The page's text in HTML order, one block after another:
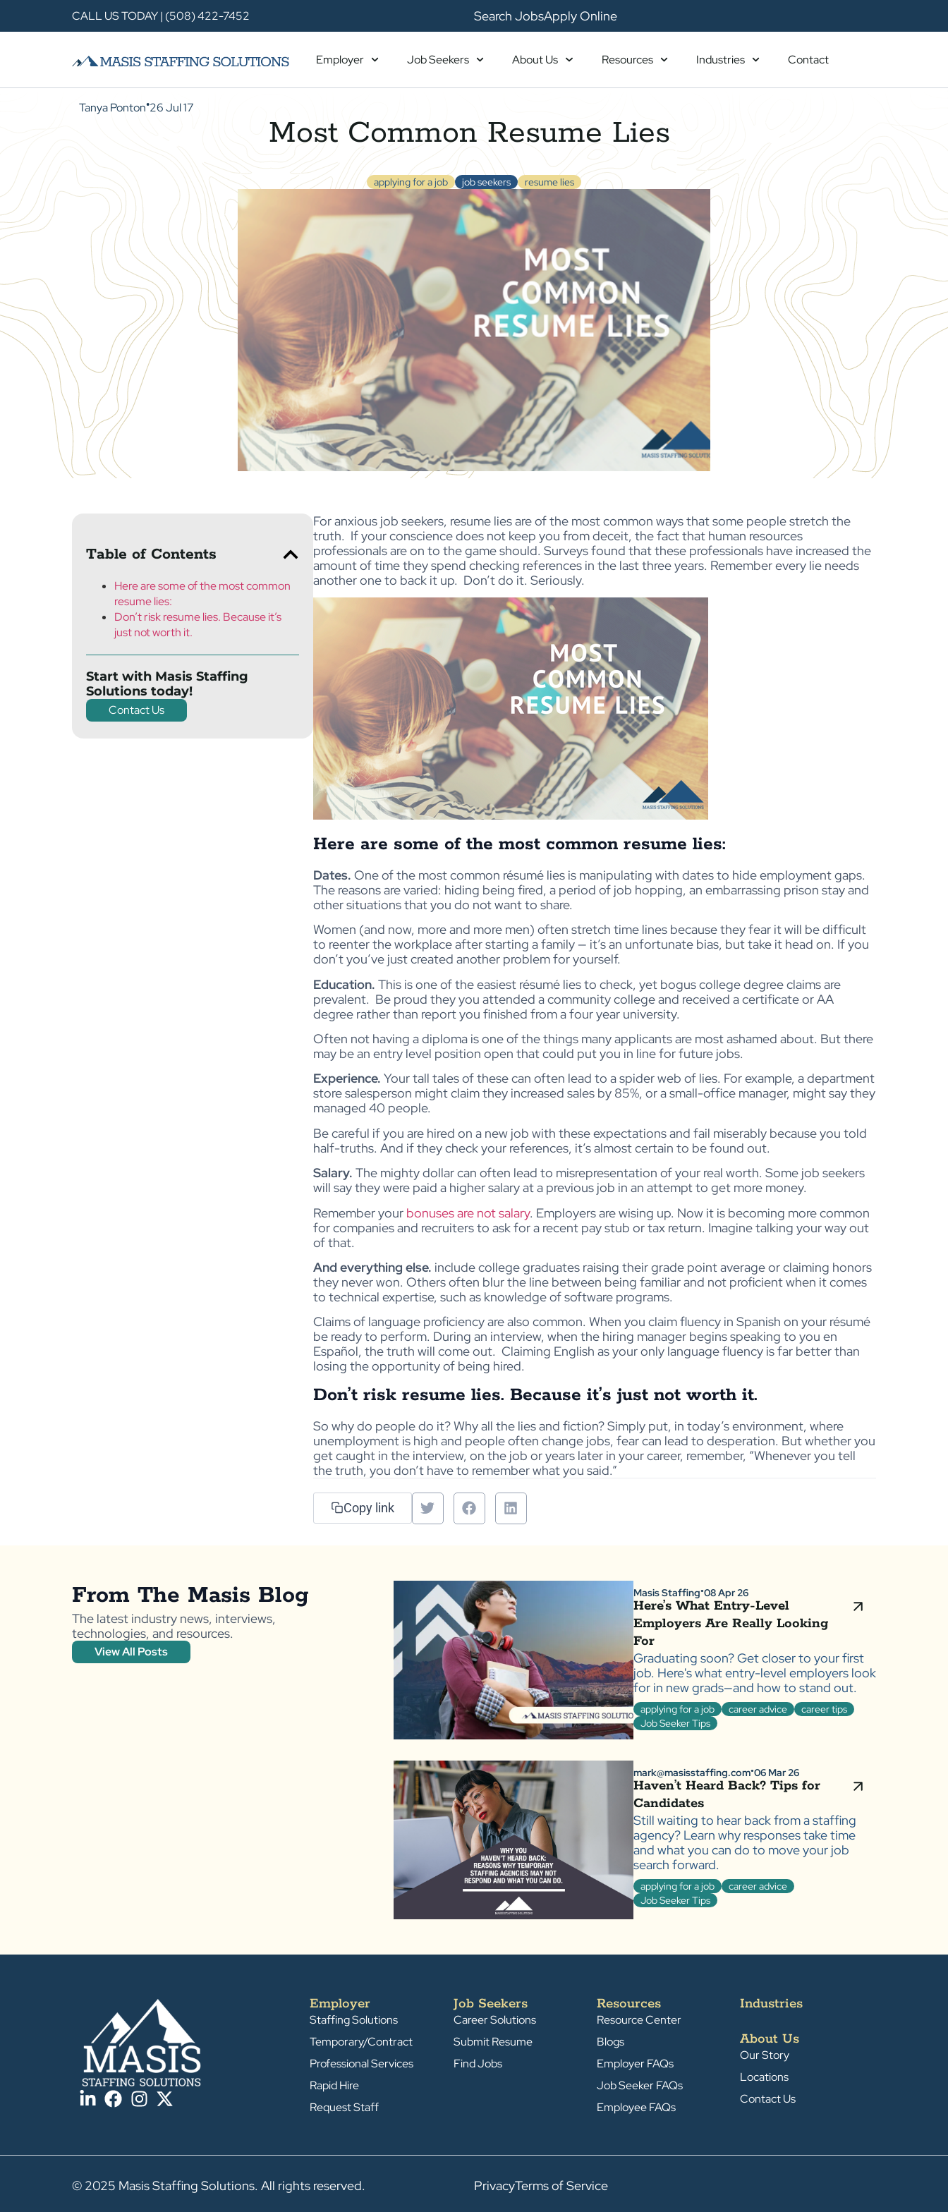
CALL US TODAY | (508) 422-7452 Search JobsApply Online
Employer Job Seekers About Us Resources Industries Contact
Tanya Ponton●26 Jul 17
Most Common Resume Lies
applying for a job job seekers resume lies
Table of Contents
Here are some of the most common
resume lies:
Don’t risk resume lies. Because it’s
just not worth it.
Start with Masis Staffing
Solutions today!
Contact Us
For anxious job seekers, resume lies are of the most common ways that some people stretch the
truth. If your conscience does not keep you from deceit, the fact that human resources
professionals are on to the game should. Surveys found that these professionals have increased the
amount of time they spend checking references in the last three years. Remember every lie needs
another one to back it up. Don’t do it. Seriously.
Here are some of the most common resume lies:
Dates. One of the most common résumé lies is manipulating with dates to hide employment gaps.
The reasons are varied: hiding being fired, a period of job hopping, an embarrassing prison stay and
other situations that you do not want to share.
Women (and now, more and more men) often stretch time lines because they fear it will be difficult
to reenter the workplace after starting a family — it’s an unfortunate bias, but take it head on. If you
don’t you’ve just created another problem for yourself.
Education. This is one of the easiest résumé lies to check, yet bogus college degree claims are
prevalent. Be proud they you attended a community college and received a certificate or AA
degree rather than report you finished from a four year university.
Often not having a diploma is one of the things many applicants are most ashamed about. But there
may be an entry level position open that could put you in line for future jobs.
Experience. Your tall tales of these can often lead to a spider web of lies. For example, a department
store salesperson might claim they increased sales by 85%, or a small-office manager, might say they
managed 40 people.
Be careful if you are hired on a new job with these expectations and fail miserably because you told
half-truths. And if they check your references, it’s almost certain to be found out.
Salary. The mighty dollar can often lead to misrepresentation of your real worth. Some job seekers
will say they were paid a higher salary at a previous job in an attempt to get more money.
Remember your bonuses are not salary. Employers are wising up. Now it is becoming more common
for companies and recruiters to ask for a recent pay stub or tax return. Imagine talking your way out
of that.
And everything else. include college graduates raising their grade point average or claiming honors
they never won. Others often blur the line between being familiar and not proficient when it comes
to technical expertise, such as knowledge of software programs.
Claims of language proficiency are also common. When you claim fluency in Spanish on your résumé
be ready to perform. During an interview, when the hiring manager begins speaking to you en
Español, the truth will come out. Claiming English as your only language fluency is far better than
losing the opportunity of being hired.
Don’t risk resume lies. Because it’s just not worth it.
So why do people do it? Why all the lies and fiction? Simply put, in today’s environment, where
unemployment is high and people often change jobs, fear can lead to desperation. But whether you
get caught in the interview, on the job or years later in your career, remember, “Whenever you tell
the truth, you don’t have to remember what you said.”
Copy link
From The Masis Blog
The latest industry news, interviews,
technologies, and resources.
View All Posts
Masis Staffing●08 Apr 26
Here’s What Entry-Level
Employers Are Really Looking
For
Graduating soon? Get closer to your first
job. Here's what entry-level employers look
for in new grads—and how to stand out.
applying for a job career advice
career tips
Job Seeker Tips
mark@masisstaffing.com●06 Mar 26
Haven’t Heard Back? Tips for
Candidates
Still waiting to hear back from a staffing
agency? Learn why responses take time
and what you can do to move your job
search forward.
applying for a job
career advice
Job Seeker Tips
Employer
Staffing Solutions
Temporary/Contract
Professional Services
Rapid Hire
Request Staff
Job Seekers
Career Solutions
Submit Resume
Find Jobs
Resources
Resource Center
Blogs
Employer FAQs
Job Seeker FAQs
Employee FAQs
Industries
About Us
Our Story
Locations
Contact Us
© 2025 Masis Staffing Solutions. All rights reserved. PrivacyTerms of Service